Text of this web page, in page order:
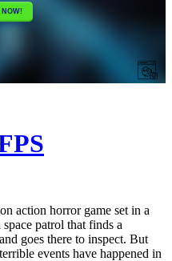
action horror game set in a
patrol that finds a
goes there to inspect. But
events have happened in